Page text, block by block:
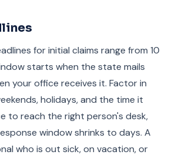
for initial claims range from 10
starts when the state mails
your office receives it. Factor in
holidays, and the time it
to reach the right person's desk,
window shrinks to days. A
who is out sick, on vacation, or